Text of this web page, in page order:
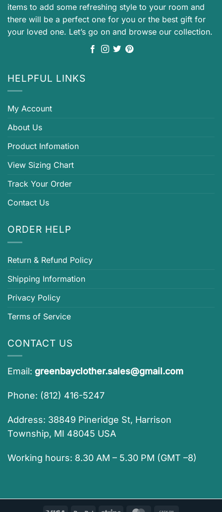
items to add some refreshing style to your room and
there will be a perfect one for you or the best gift for
your loved one. Let’s go on and browse our collection.
HELPFUL LINKS
My Account
About Us
Product Infomation
View Sizing Chart
Track Your Order
Contact Us
ORDER HELP
Return & Refund Policy
Shipping Information
Privacy Policy
Terms of Service
CONTACT US
Email: greenbayclother.sales@gmail.com
Phone: (812) 416-5247
Address: 38849 Pineridge St, Harrison
Township, MI 48045 USA
Working hours: 8.30 AM – 5.30 PM (GMT –8)